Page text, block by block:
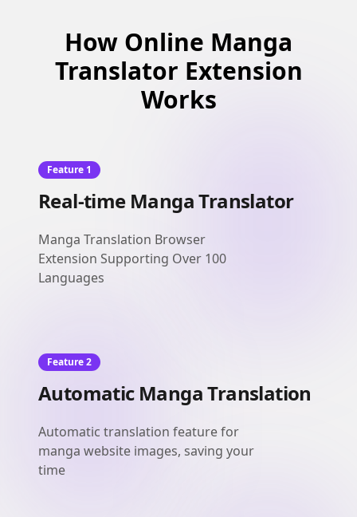
How Online Manga
Translator Extension
Works
Feature 1
Real-time Manga Translator
Manga Translation Browser
Extension Supporting Over 100
Languages
Feature 2
Automatic Manga Translation
Automatic translation feature for
manga website images, saving your
time